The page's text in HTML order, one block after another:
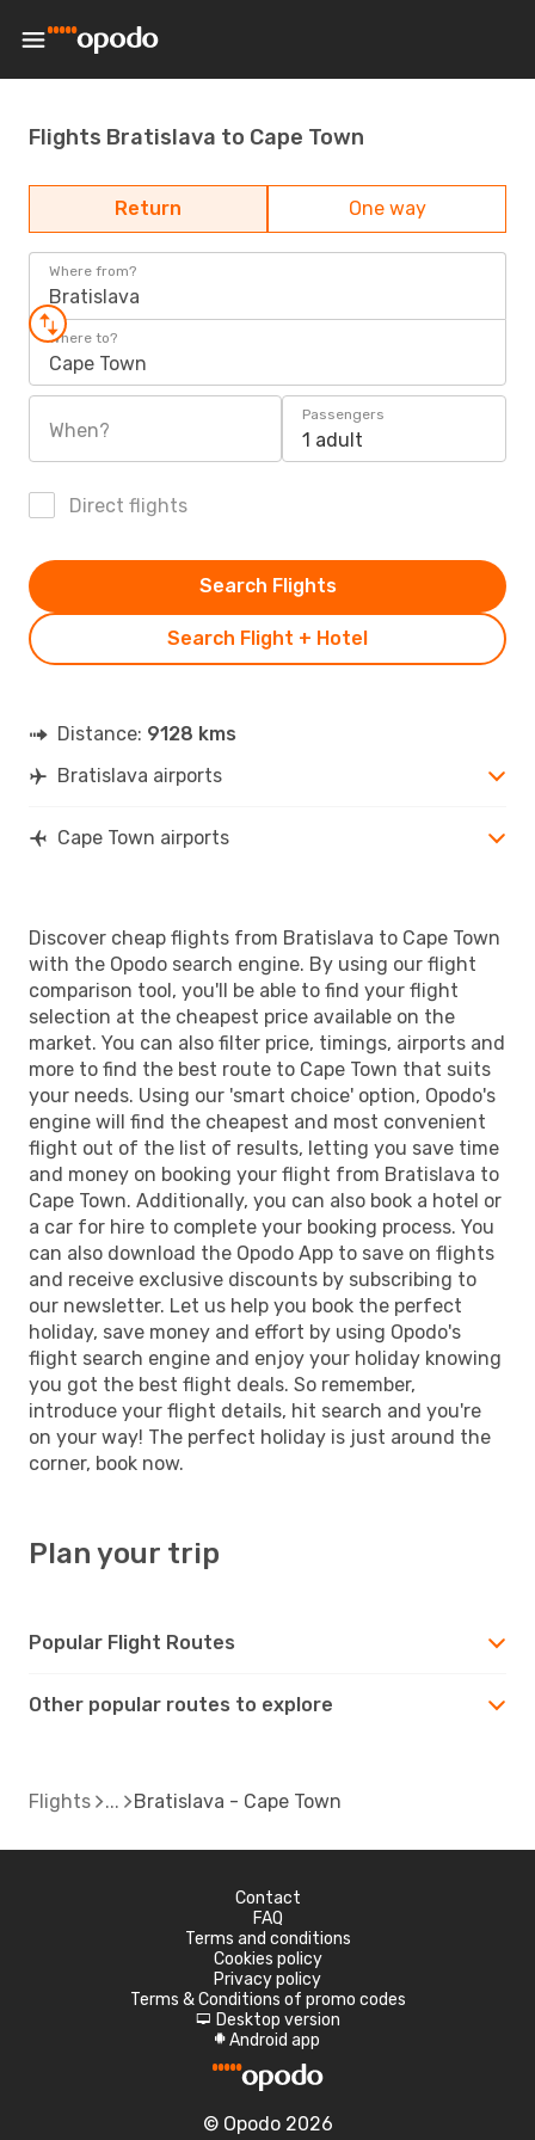
Flights Bratislava to Cape Town
Return One way
Where from?
Bratislava
Where to?
Cape Town
When?
Passengers
1 adult
Direct flights
Search Flight + Hotel
Search Flights
Distance: 9128 kms
Bratislava airports
Cape Town airports
Discover cheap flights from Bratislava to Cape Town
with the Opodo search engine. By using our flight
comparison tool, you'll be able to find your flight
selection at the cheapest price available on the
market. You can also filter price, timings, airports and
more to find the best route to Cape Town that suits
your needs. Using our 'smart choice' option, Opodo's
engine will find the cheapest and most convenient
flight out of the list of results, letting you save time
and money on booking your flight from Bratislava to
Cape Town. Additionally, you can also book a hotel or
a car for hire to complete your booking process. You
can also download the Opodo App to save on flights
and receive exclusive discounts by subscribing to
our newsletter. Let us help you book the perfect
holiday, save money and effort by using Opodo's
flight search engine and enjoy your holiday knowing
you got the best flight deals. So remember,
introduce your flight details, hit search and you're
on your way! The perfect holiday is just around the
corner, book now.
Plan your trip
Popular Flight Routes
Other popular routes to explore
Flights Bratislava - Cape Town
Contact
FAQ
Terms and conditions
Cookies policy
Privacy policy
Terms & Conditions of promo codes
d Desktop version
A Android app
© Opodo 2026